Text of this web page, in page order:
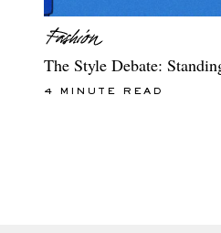
The Style Debate:
4 MINUTE READ